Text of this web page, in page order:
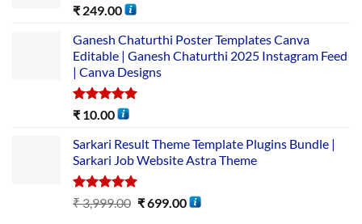
Rated5.00
₹ 249.00
Ganesh Chaturthi Poster Templates Canva
Editable | Ganesh Chaturthi 2025 Instagram Feed
| Canva Designs
Rated5.00
₹ 10.00
Sarkari Result Theme Template Plugins Bundle |
Sarkari Job Website Astra Theme
Rated5.00
out of 5
₹3,999.00 ₹699.00